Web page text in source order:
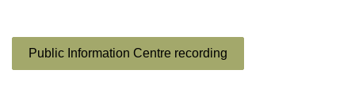
Public Information Centre recording